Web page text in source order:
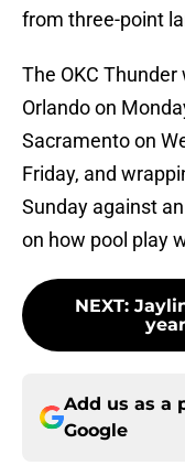
from three-point
The OKC
Orlando on
Sacramento on
Friday, and
Sunday against
on how pool play
NEXT:
Add us as a
Google